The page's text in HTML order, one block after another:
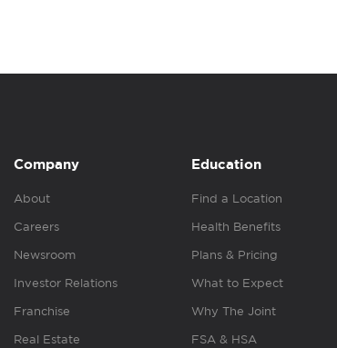
Company
About
Careers
Newsroom
Investor Relations
Franchise
Real Estate
Education
Find a Location
Health Benefits
Plans & Pricing
What to Expect
Why The Joint
FSA & HSA